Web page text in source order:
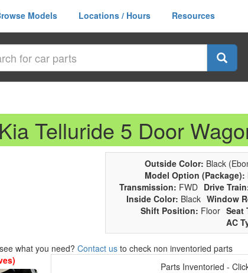
Models Locations / Hours Resources
Telluride 5 Door
Outside Color: Black
Model Option (Package):
Transmission: FWD Drive
Inside Color: Black Window
Shift Position: Floor Seat
AC
what you need? Contact us to check non inventoried parts
Parts Inventoried -